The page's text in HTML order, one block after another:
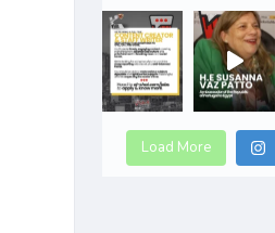
Load More